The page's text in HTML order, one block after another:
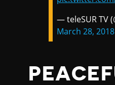
— teleSUR TV
March 28, 2018